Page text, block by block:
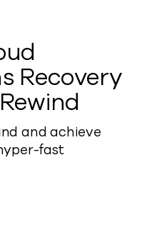
Recovery
and achieve
fast
Cloud Applications